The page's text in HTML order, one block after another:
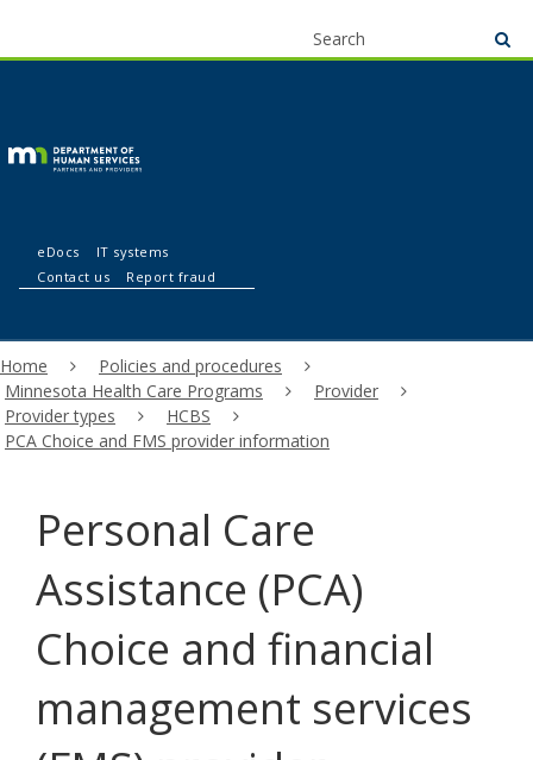
skip
Partners
and
providers
eDocs
IT systems
Contact us
Report fraud
navigation
arrow
navigate
Menu
navigate
using
your
tab/shift-
tab
key.
Use
move
sub-
Home
Policies and procedures
Minnesota Health Care Programs
Provider
Provider types
HCBS
PCA Choice and FMS provider information
Personal Care
Assistance (PCA)
Choice and financial
management services